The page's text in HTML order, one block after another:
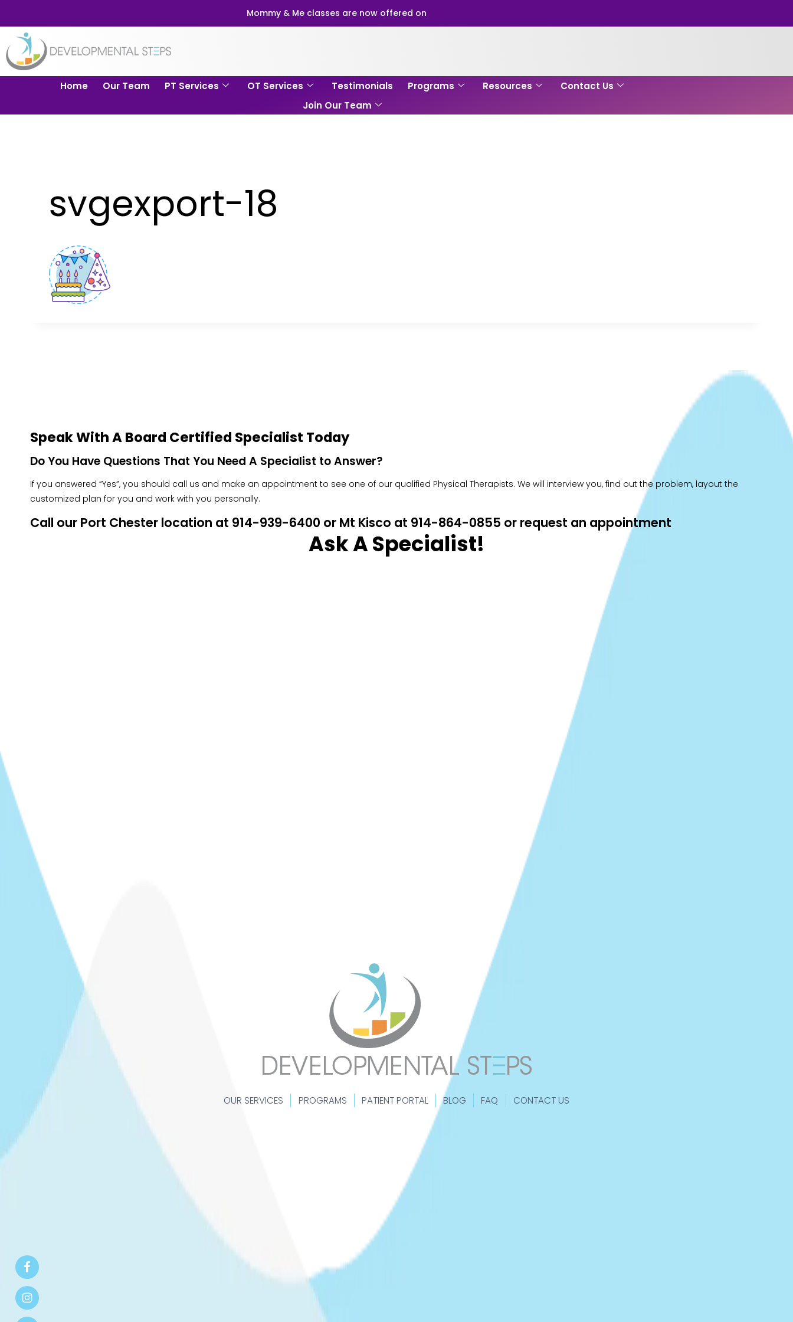
Mommy & Me classes are now offered on
Home Our Team PT Services OT Services Testimonials Programs Resources
Contact Us
Join Our Team
svgexport-18
Speak With A Board Certified Specialist Today
Do You Have Questions That You Need A Specialist to Answer?
If you answered “Yes”, you should call us and make an appointment to see one of our qualified Physical Therapists. We will interview you, find out the problem, layout the
customized plan for you and work with you personally.
Call our Port Chester location at 914-939-6400 or Mt Kisco at 914-864-0855 or request an appointment
Ask A Specialist!
OUR SERVICES PROGRAMS PATIENT PORTAL BLOG FAQ CONTACT US